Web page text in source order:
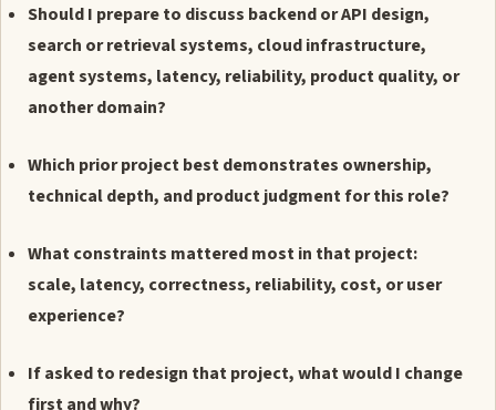
Should I prepare to discuss backend or API design,
search or retrieval systems, cloud infrastructure,
agent systems, latency, reliability, product quality, or
another domain?
Which prior project best demonstrates ownership,
technical depth, and product judgment for this role?
What constraints mattered most in that project:
scale, latency, correctness, reliability, cost, or user
experience?
If asked to redesign that project, what would I change
first and why?